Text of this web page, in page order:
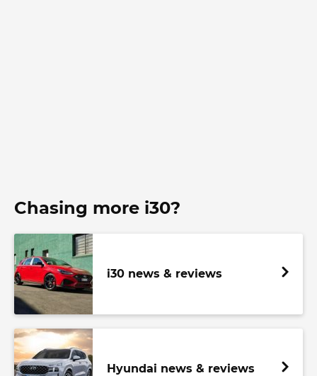
Chasing more i30?
i30 news & reviews
Hyundai news & reviews